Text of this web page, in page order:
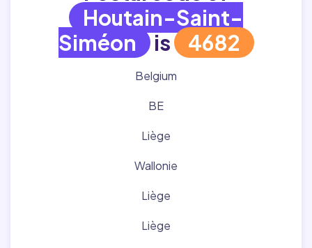
Houtain-Saint-
Siméon is 4682
Belgium
BE
Liège
Wallonie
Liège
Liège